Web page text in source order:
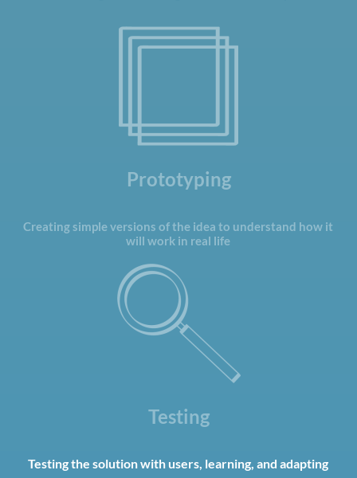
Prototyping
Creating simple versions of the idea to understand how it
will work in real life
Testing
Testing the solution with users, learning, and adapting